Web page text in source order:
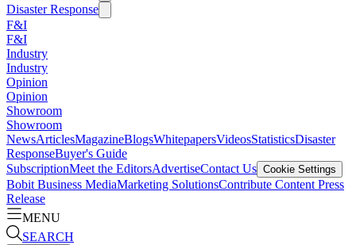
Disaster Response
F&I
F&I
Industry
Industry
Opinion
Opinion
Showroom
Showroom
NewsArticlesMagazineBlogsWhitepapersVideosStatisticsDisaster
ResponseBuyer's Guide
SubscriptionMeet the EditorsAdvertiseContact Us Cookie Settings
Bobit Business MediaMarketing SolutionsContribute Content Press
Release
MENU
SEARCH